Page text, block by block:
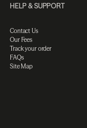
HELP & SUPPORT
Contact Us
Our Fees
Track your order
FAQs
Site Map